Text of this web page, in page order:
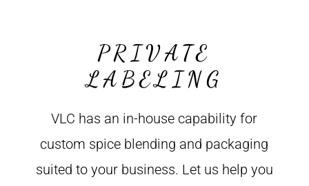
PRIVATE
LABELING
VLC has an in-house capability for
custom spice blending and packaging
suited to your business. Let us help you